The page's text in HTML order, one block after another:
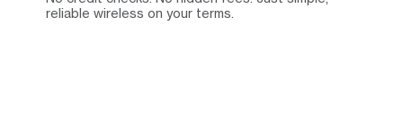
reliable wireless on your terms.